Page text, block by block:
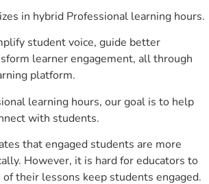
in hybrid Professional learning hours.
student voice, guide better
learner engagement, all through
platform.
learning hours, our goal is to help
with students.
that engaged students are more
However, it is hard for educators to
their lessons keep students engaged.